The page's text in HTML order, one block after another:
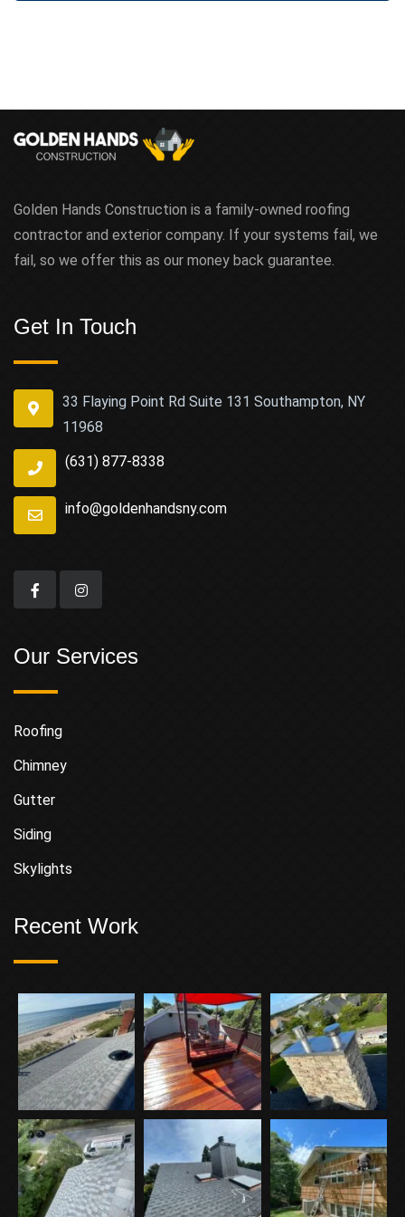
Golden Hands Construction is a family-owned roofing
contractor and exterior company. If your systems fail, we
fail, so we offer this as our money back guarantee.
Get In Touch
33 Flaying Point Rd Suite 131 Southampton, NY
11968
(631) 877-8338
info@goldenhandsny.com
Our Services
Roofing
Chimney
Gutter
Siding
Skylights
Recent Work